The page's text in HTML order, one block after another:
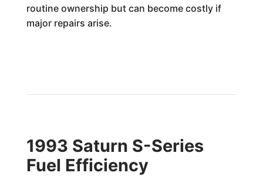
routine ownership but can become costly if
major repairs arise.
1993 Saturn S-Series
Fuel Efficiency